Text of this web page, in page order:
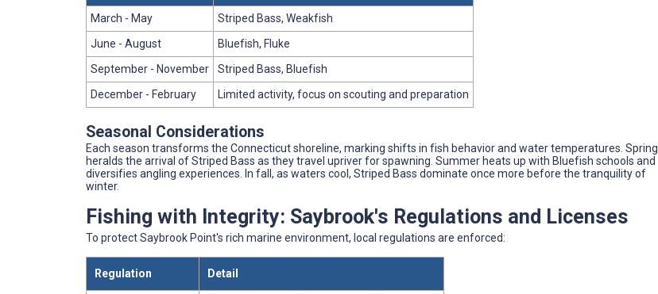
March - May
Striped Bass, Weakfish
June - August
Bluefish, Fluke
September - November
Striped Bass, Bluefish
December - February
Limited activity, focus on scouting and preparation
Seasonal Considerations
Each season transforms the Connecticut shoreline, marking shifts in fish behavior and water temperatures. Spring
heralds the arrival of Striped Bass as they travel upriver for spawning. Summer heats up with Bluefish schools and
diversifies angling experiences. In fall, as waters cool, Striped Bass dominate once more before the tranquility of
winter.
Fishing with Integrity: Saybrook's Regulations and Licenses
To protect Saybrook Point's rich marine environment, local regulations are enforced:
Regulation Detail